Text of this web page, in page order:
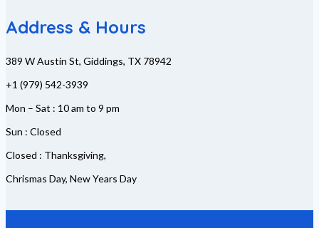
Address & Hours
389 W Austin St, Giddings, TX 78942
+1 (979) 542-3939
Mon – Sat : 10 am to 9 pm
Sun : Closed
Closed : Thanksgiving,
Chrismas Day, New Years Day